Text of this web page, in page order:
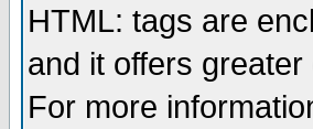
HTML: tags are
and it offers
For more